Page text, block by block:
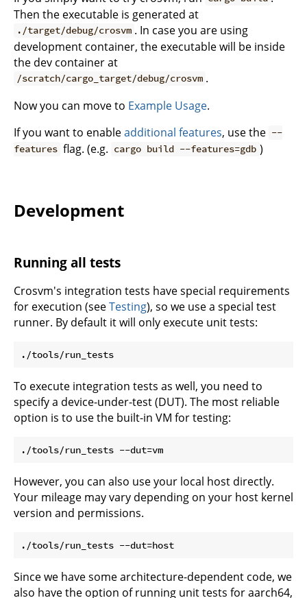
Then the executable is generated at
./target/debug/crosvm . In case you are using
development container, the executable will be inside
the dev container at
/scratch/cargo_target/debug/crosvm .
Now you can move to Example Usage.
If you want to enableadditional features, use the --
features flag. (e.g. cargo build --features=gdb )
Development
Running all tests
Crosvm's integration tests have special requirements
for execution (seeTesting), so we use a special test
runner. By default it will only execute unit tests:
To execute integration tests as well, you need to
specify a device-under-test (DUT). The most reliable
option is to use the built-in VM for testing:
However, you can also use your local host directly.
Your mileage may vary depending on your host kernel
version and permissions.
Since we have some architecture-dependent code, we
also have the option of running unit tests for aarch64,